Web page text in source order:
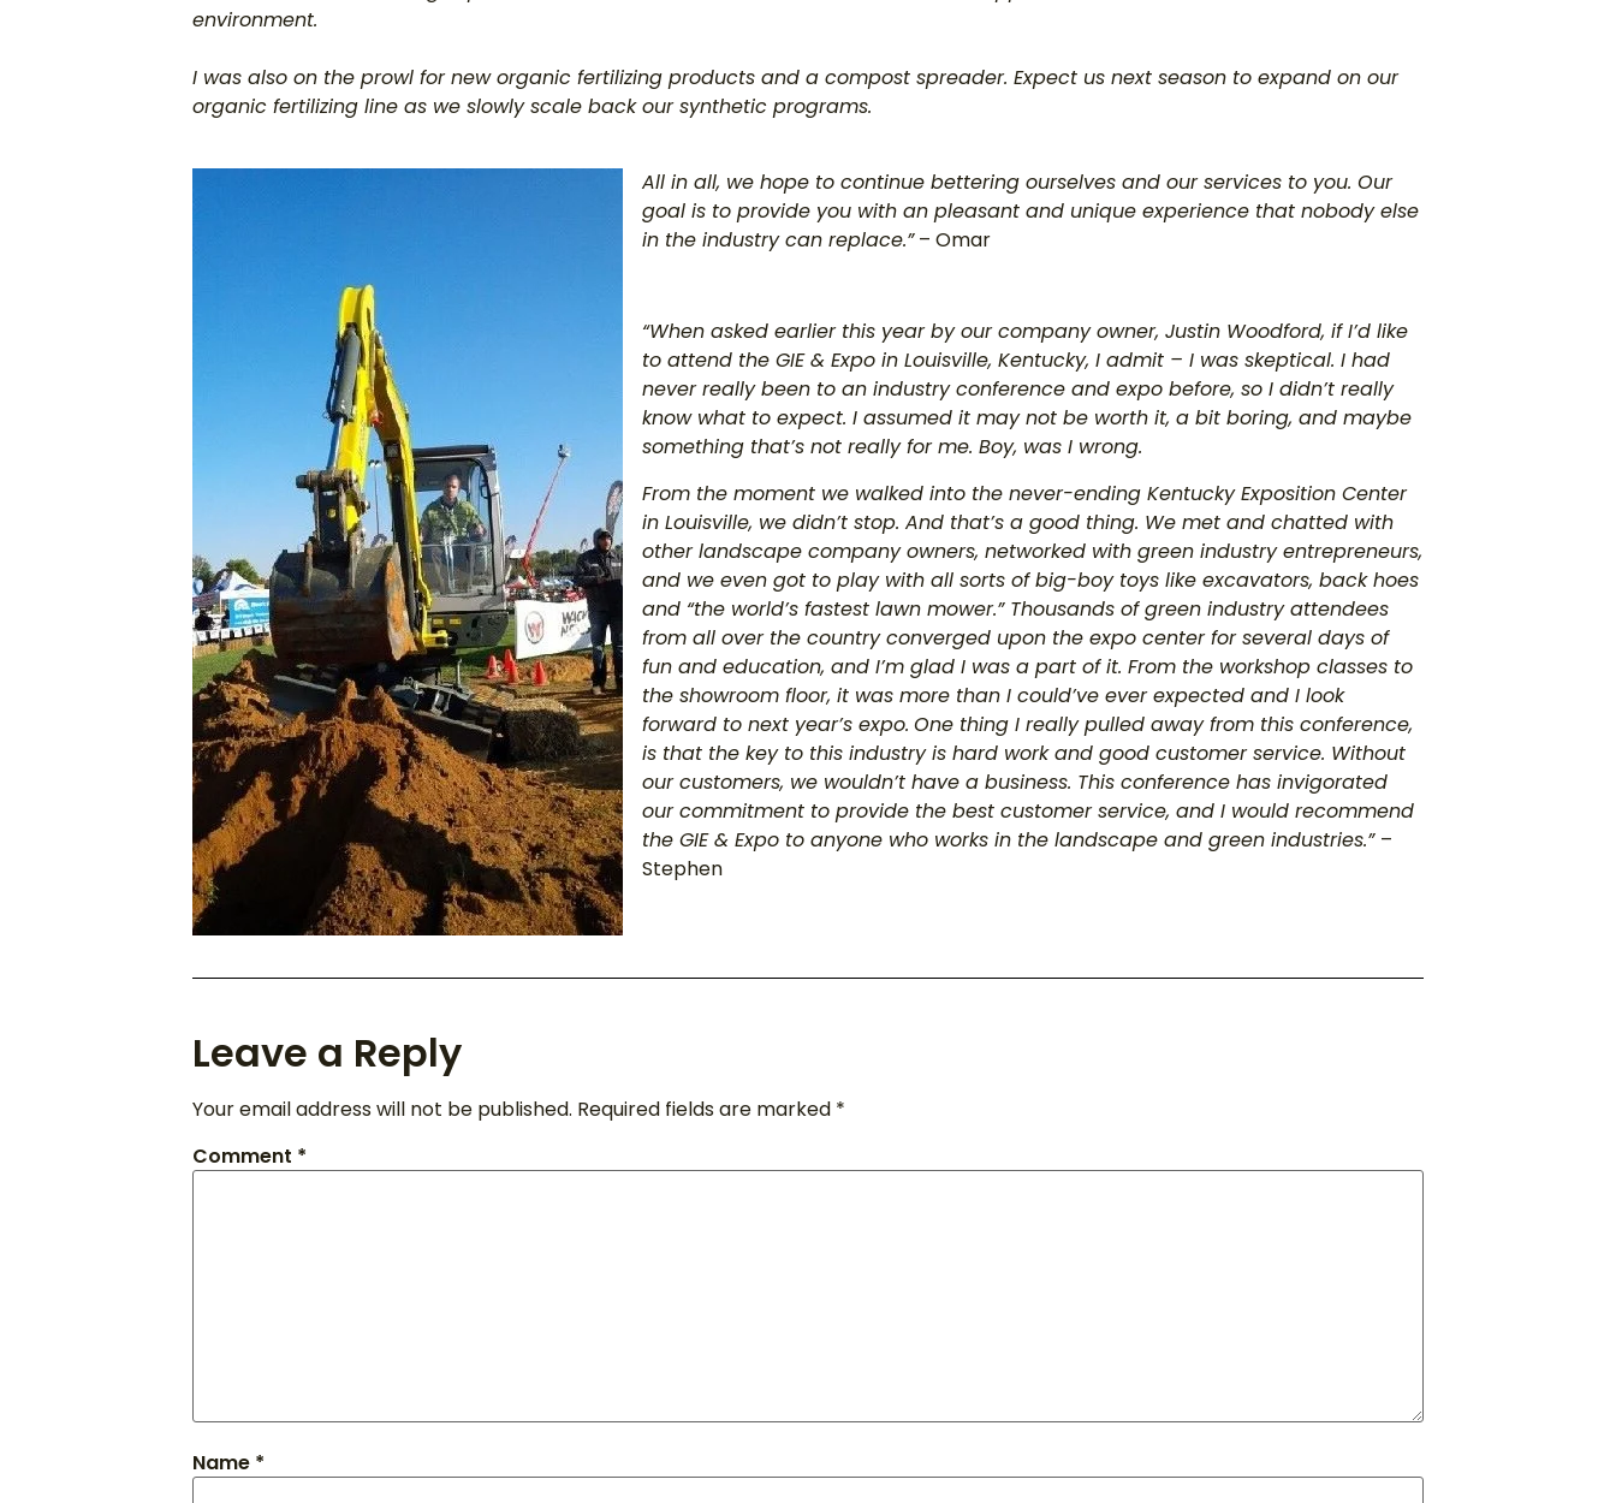
environment.
I was also on the prowl for new organic fertilizing products and a compost spreader. Expect us next season to expand on our
organic fertilizing line as we slowly scale back our synthetic programs.
All in all, we hope to continue bettering ourselves and our services to you. Our
goal is to provide you with an pleasant and unique experience that nobody else
in the industry can replace.”– Omar
“When asked earlier this year by our company owner, Justin Woodford, if I’d like
to attend the GIE & Expo in Louisville, Kentucky, I admit – I was skeptical. I had
never really been to an industry conference and expo before, so I didn’t really
know what to expect. I assumed it may not be worth it, a bit boring, and maybe
something that’s not really for me. Boy, was I wrong.
From the moment we walked into the never-ending Kentucky Exposition Center
in Louisville, we didn’t stop. And that’s a good thing. We met and chatted with
other landscape company owners, networked with green industry entrepreneurs,
and we even got to play with all sorts of big-boy toys like excavators, back hoes
and “the world’s fastest lawn mower.” Thousands of green industry attendees
from all over the country converged upon the expo center for several days of
fun and education, and I’m glad I was a part of it. From the workshop classes to
the showroom floor, it was more than I could’ve ever expected and I look
forward to next year’s expo. One thing I really pulled away from this conference,
is that the key to this industry is hard work and good customer service. Without
our customers, we wouldn’t have a business. This conference has invigorated
our commitment to provide the best customer service, and I would recommend
the GIE & Expo to anyone who works in the landscape and green industries.” –
Stephen
Leave a Reply
Your email address will not be published. Required fields are marked *
Comment *
Name *